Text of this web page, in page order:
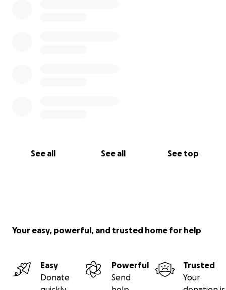
See all See all See top
Your easy, powerful, and trusted home for help
Easy
Donate
Powerful
Send
Trusted
Your